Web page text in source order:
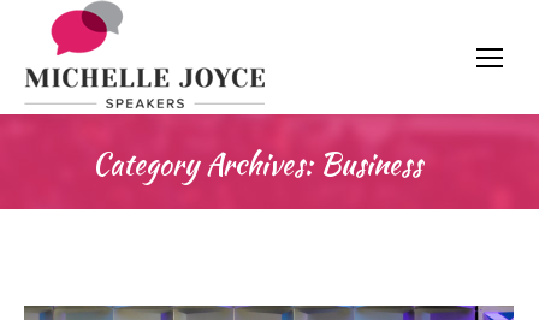
Category Archives: Business